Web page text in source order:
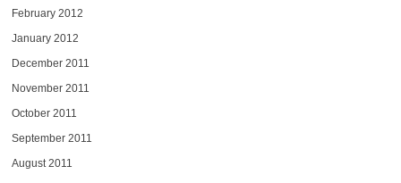
February 2012
January 2012
December 2011
November 2011
October 2011
September 2011
August 2011